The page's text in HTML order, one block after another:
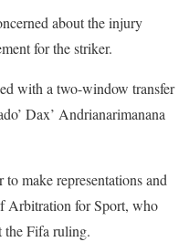
about the injury
for the striker.
with a two-window transfer
Dax’ Andrianarimanana
make representations and
Arbitration for Sport, who
the Fifa ruling.